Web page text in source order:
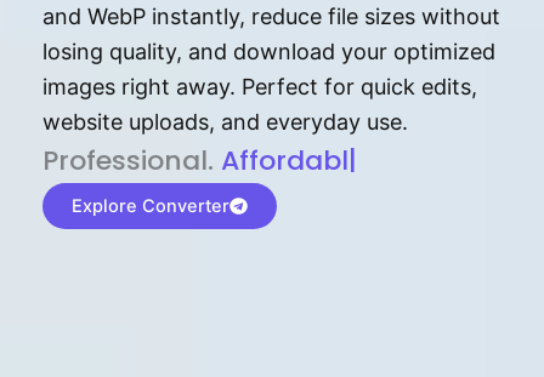
and WebP instantly, reduce file sizes without
losing quality, and download your optimized
images right away. Perfect for quick edits,
website uploads, and everyday use.
P⁠r⁠o‌​fess⁠i‍⁠o⁠‌⁠‌n‍a‌​⁠‍‍l‍⁠⁠‌‍‍‍‌. Af⁠⁠⁠‍​​​for‍d⁠⁠‌a‌b⁠​‌‌‌⁠⁠l‍​⁠e​‌‌‍‌‌​‌
Explore Converter